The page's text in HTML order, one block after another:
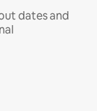
dates and